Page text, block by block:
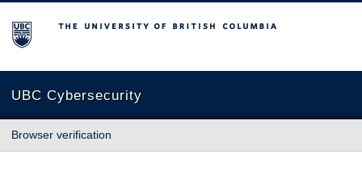
The University of British Columbia
UBC Cybersecurity
Browser verification